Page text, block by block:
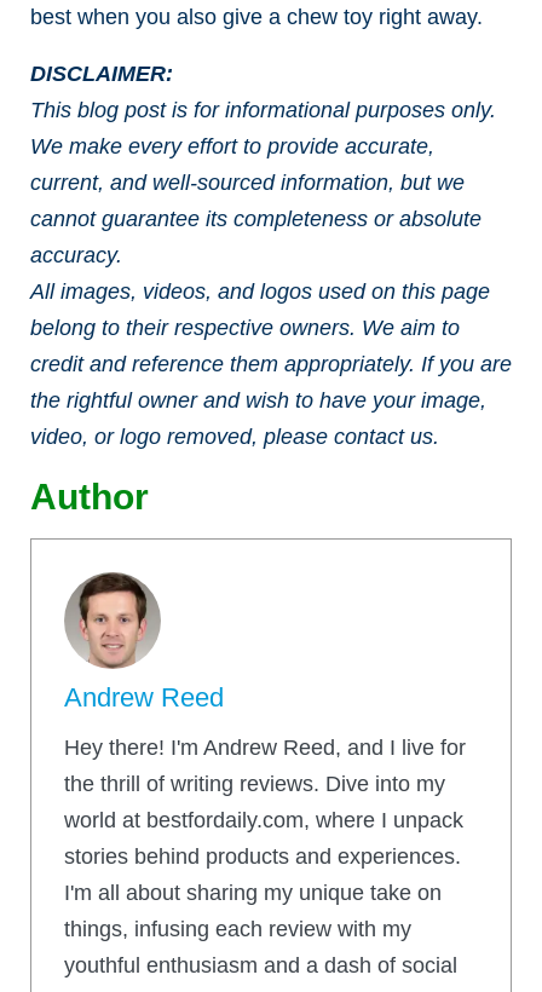
best when you also give a chew toy right away.
DISCLAIMER:
This blog post is for informational purposes only.
We make every effort to provide accurate,
current, and well-sourced information, but we
cannot guarantee its completeness or absolute
accuracy.
All images, videos, and logos used on this page
belong to their respective owners. We aim to
credit and reference them appropriately. If you are
the rightful owner and wish to have your image,
video, or logo removed, please contact us.
Author
Andrew Reed
Hey there! I'm Andrew Reed, and I live for
the thrill of writing reviews. Dive into my
world at bestfordaily.com, where I unpack
stories behind products and experiences.
I'm all about sharing my unique take on
things, infusing each review with my
youthful enthusiasm and a dash of social